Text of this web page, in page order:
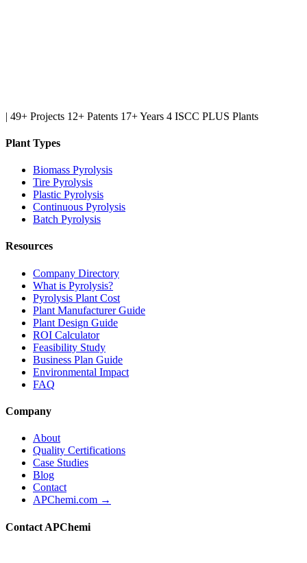
| 49+ Projects 12+ Patents 17+ Years 4 ISCC PLUS Plants
Plant Types
Biomass Pyrolysis
Tire Pyrolysis
Plastic Pyrolysis
Continuous Pyrolysis
Batch Pyrolysis
Resources
Company Directory
What is Pyrolysis?
Pyrolysis Plant Cost
Plant Manufacturer Guide
Plant Design Guide
ROI Calculator
Feasibility Study
Business Plan Guide
Environmental Impact
FAQ
Company
About
Quality Certifications
Case Studies
Blog
Contact
APChemi.com →
Contact APChemi